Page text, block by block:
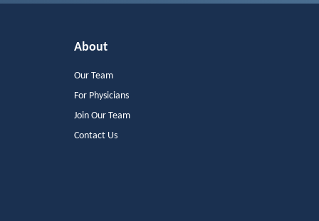
About
Our Team
For Physicians
Join Our Team
Contact Us